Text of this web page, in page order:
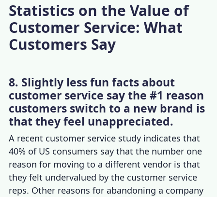
Statistics on the Value of
Customer Service: What
Customers Say
8. Slightly less fun facts about
customer service say the #1 reason
customers switch to a new brand is
that they feel unappreciated.
A recent customer service study indicates that
40% of US consumers say that the number one
reason for moving to a different vendor is that
they felt undervalued by the customer service
reps. Other reasons for abandoning a company